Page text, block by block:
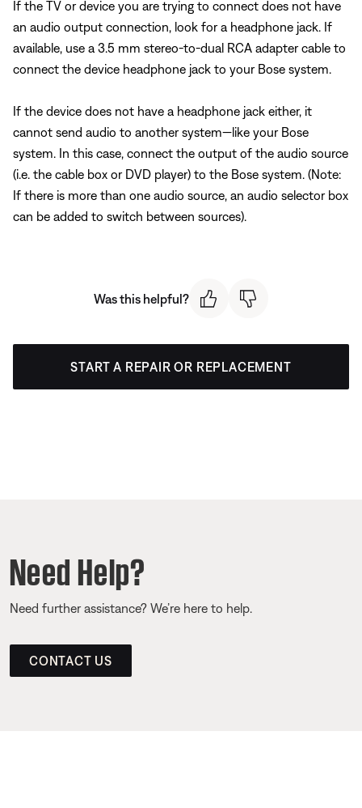
If the TV or device you are trying to connect does not have
an audio output connection, look for a headphone jack. If
available, use a 3.5 mm stereo-to-dual RCA adapter cable to
connect the device headphone jack to your Bose system.
If the device does not have a headphone jack either, it
cannot send audio to another system—like your Bose
system. In this case, connect the output of the audio source
(i.e. the cable box or DVD player) to the Bose system. (Note:
If there is more than one audio source, an audio selector box
can be added to switch between sources).
Was this helpful?
START A REPAIR OR REPLACEMENT
Need Help?
Need further assistance? We’re here to help.
CONTACT US